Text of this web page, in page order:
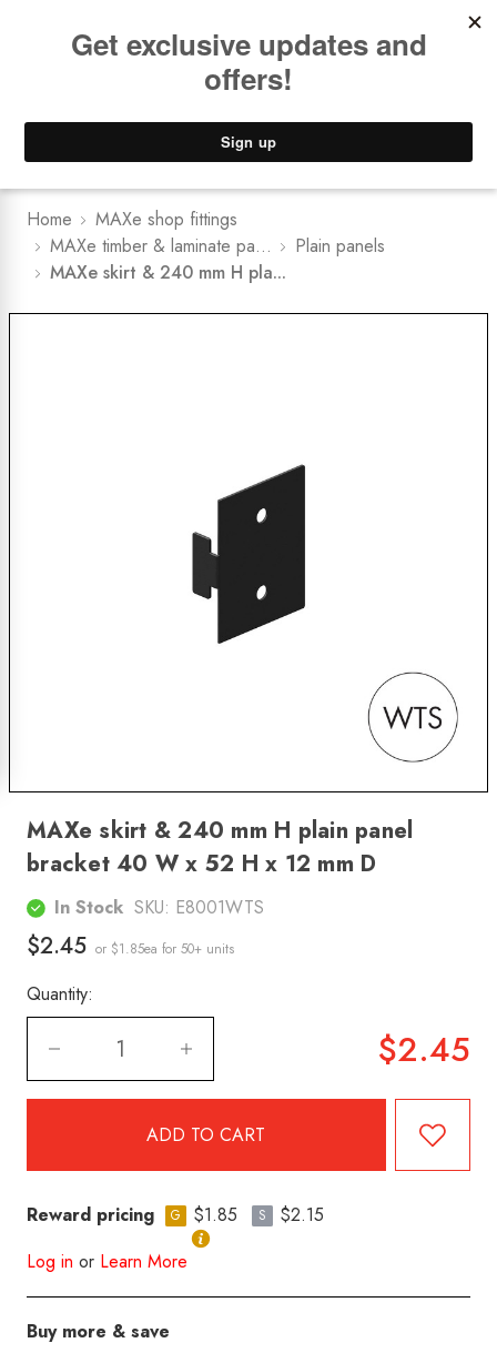
Lower Freight Prices - Guaranteed
Home
MAXe shop fittings
MAXe timber & laminate pa...
Plain panels
MAXe skirt & 240 mm H pla...
MAXe skirt & 240 mm H plain panel
bracket 40 W x 52 H x 12 mm D
In Stock SKU: E8001WTS
$2.45 or $1.85ea for 50+ units
Quantity:
$2.45
Reward pricing G $1.85 S
$2.15
Log in or Learn More
Buy more & save